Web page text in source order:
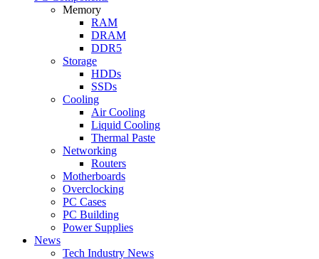
Memory
RAM
DRAM
DDR5
Storage
HDDs
SSDs
Cooling
Air Cooling
Liquid Cooling
Thermal Paste
Networking
Routers
Motherboards
Overclocking
PC Cases
PC Building
Power Supplies
News
Tech Industry News